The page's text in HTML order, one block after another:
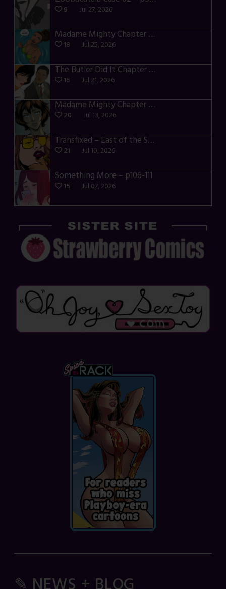
9 Jul 27, 2026
Madame Mighty Chapter 4 – p42-44
18 Jul 25, 2026
The Butler Did It Chapter 4 – p34-37
16 Jul 21, 2026
Madame Mighty Chapter 4 – p39-41
20 Jul 13, 2026
Transfixed – East of the Sun – 03
21 Jul 10, 2026
Something More – p106-111
15 Jul 07, 2026